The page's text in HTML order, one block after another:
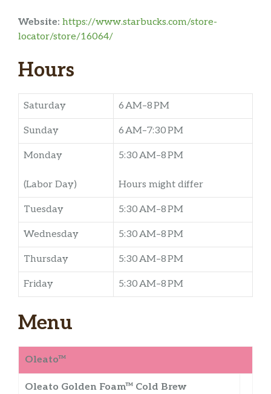
Website: https://www.starbucks.com/store-
locator/store/16064/
Hours
Saturday 6 AM–8 PM
Sunday 6 AM–7:30 PM
Monday
(Labor Day)
5:30 AM–8 PM
Hours might differ
Tuesday 5:30 AM–8 PM
Wednesday 5:30 AM–8 PM
Thursday 5:30 AM–8 PM
Friday 5:30 AM–8 PM
Menu
Oleato™
Oleato Golden Foam™ Cold Brew